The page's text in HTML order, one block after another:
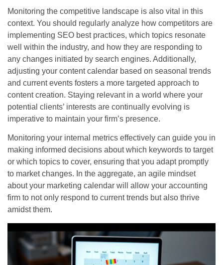
Monitoring the competitive landscape is also vital in this
context. You should regularly analyze how competitors are
implementing SEO best practices, which topics resonate
well within the industry, and how they are responding to
any changes initiated by search engines. Additionally,
adjusting your content calendar based on seasonal trends
and current events fosters a more targeted approach to
content creation. Staying relevant in a world where your
potential clients’ interests are continually evolving is
imperative to maintain your firm’s presence.
Monitoring your internal metrics effectively can guide you in
making informed decisions about which keywords to target
or which topics to cover, ensuring that you adapt promptly
to market changes. In the aggregate, an agile mindset
about your marketing calendar will allow your accounting
firm to not only respond to current trends but also thrive
amidst them.